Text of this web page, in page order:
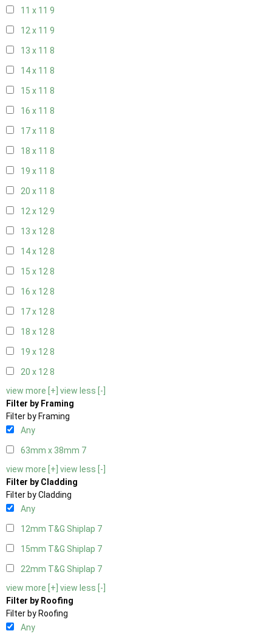
11 x 11 9
12 x 11 9
13 x 11 8
14 x 11 8
15 x 11 8
16 x 11 8
17 x 11 8
18 x 11 8
19 x 11 8
20 x 11 8
12 x 129
13 x 128
14 x 128
15 x 128
16 x 128
17 x 128
18 x 128
19 x 128
20 x 128
view more [+] view less [-]
Filter by Framing
Filter by Framing
Any
63mm x 38mm 7
view more [+] view less [-]
Filter by Cladding
Filter by Cladding
Any
12mm T&G Shiplap 7
15mm T&G Shiplap 7
22mm T&G Shiplap 7
view more [+] view less [-]
Filter by Roofing
Filter by Roofing
Any